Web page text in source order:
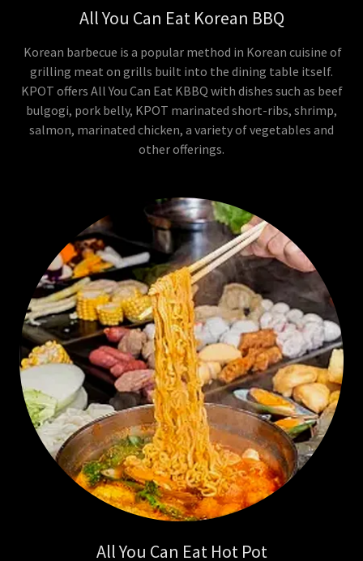
All You Can Eat Korean BBQ
Korean barbecue is a popular method in Korean cuisine of
grilling meat on grills built into the dining table itself.
KPOT offers All You Can Eat KBBQ with dishes such as beef
bulgogi, pork belly, KPOT marinated short-ribs, shrimp,
salmon, marinated chicken, a variety of vegetables and
other offerings.
All You Can Eat Hot Pot